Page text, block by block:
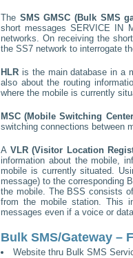
The SMS GMSC (Bulk SMS
short messagesSERVICE IN
networks. On receiving the
the SS7 network to interrogate
HLR is the main database in a
also about the routing
where the mobile is currently
MSC (Mobile Switching
switching connections between
A VLR (Visitor Location
information about the mobile,
mobile is currently situated.
message) to the corresponding
the mobile. The BSS consists
from the mobile station. This
messages even if a voice or
Bulk SMS/Gateway –
Website thru Bulk SMS